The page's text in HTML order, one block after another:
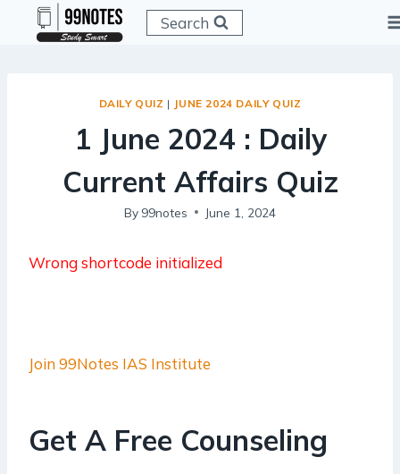
Search
DAILY QUIZ | JUNE 2024 DAILY QUIZ
1 June 2024 : Daily
Current Affairs Quiz
By 99notes June 1, 2024
Wrong shortcode initialized
Join 99Notes IAS Institute
Get A Free Counseling